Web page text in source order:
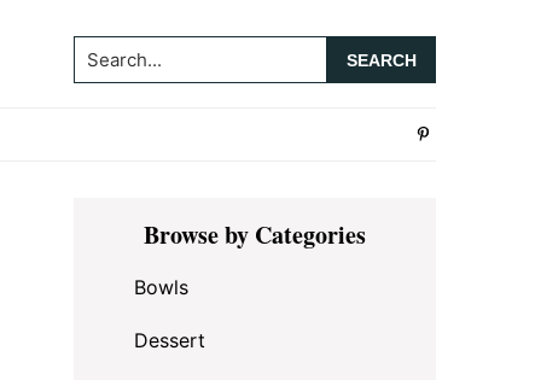
Search...
Primary
SidebarBrowse by Categories
Bowls
Dessert